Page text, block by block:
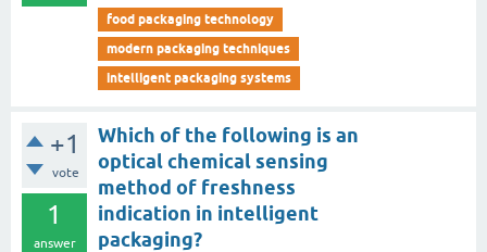
food packaging technology
modern packaging techniques
intelligent packaging systems
+1
vote
1
answer
Which of the following is an
optical chemical sensing
method of freshness
indication in intelligent
packaging?